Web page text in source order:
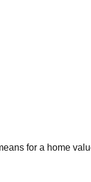
for a home